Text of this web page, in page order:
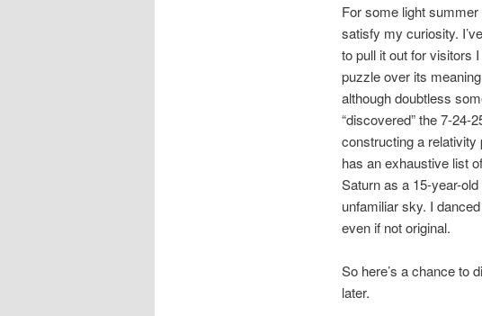
For some light
satisfy my curiosity.
to pull it out for visitors
puzzle over its
although doubtless
“discovered” the 7-24-
constructing a
has an exhaustive list
Saturn as a 15-year-
unfamiliar sky. I
even if not original.
So here’s a chance to
later.